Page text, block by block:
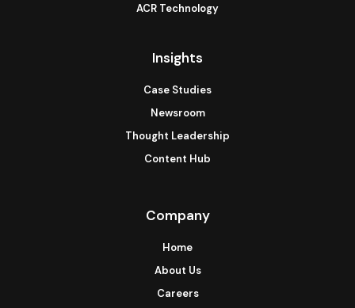
ACR Technology
Insights
Case Studies
Newsroom
Thought Leadership
Content Hub
Company
Home
About Us
Careers